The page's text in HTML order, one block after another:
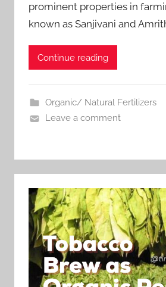
prominent properties in
known as Sanjivani and
Continue reading
Organic/ Natural Fertilizers
Leave a comment